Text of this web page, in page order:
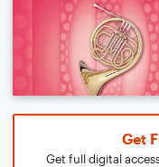
Get
Get full digital